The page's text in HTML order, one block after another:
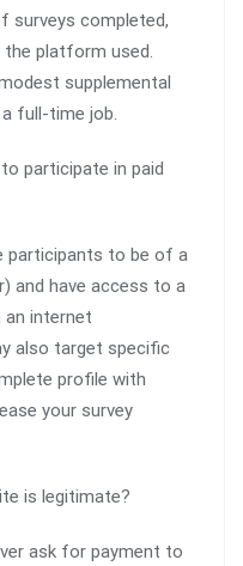
surveys completed,
platform used.
supplemental
a full-time job.
participate in paid
participants to be of a
and have access to a
internet
also target specific
profile with
your survey
is legitimate?
ask for payment to